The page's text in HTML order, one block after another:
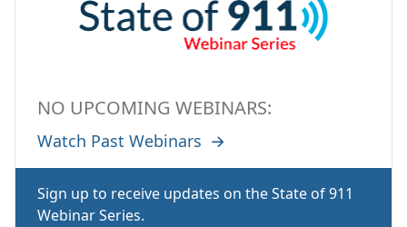
NO UPCOMING WEBINARS:
Watch Past Webinars →
Sign up to receive updates on the State of 911
Webinar Series.